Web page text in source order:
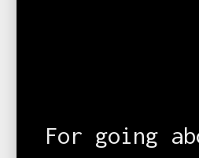
For going